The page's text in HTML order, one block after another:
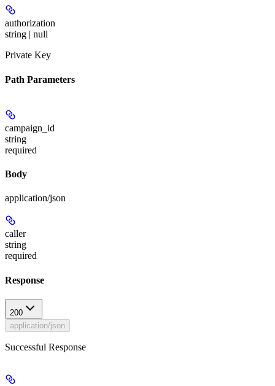
authorization
string | null
Private Key
Path Parameters
campaign_id
string
required
Body
application/json
caller
string
required
Response
200
application/json
Successful Response